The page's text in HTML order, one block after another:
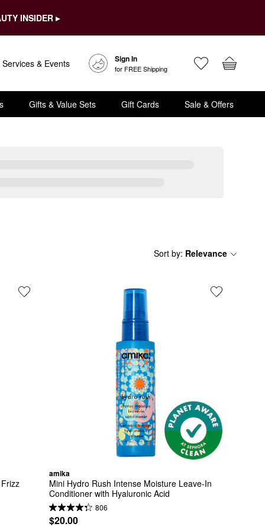
INSIDER ▸
Services & Events Sign In
for FREE Shipping
Gifts & Value Sets Gift Cards Sale & Offers
Sort by: Relevance
amika
Mini Hydro Rush Intense Moisture Leave-In
Conditioner with Hyaluronic Acid
806
$20.00